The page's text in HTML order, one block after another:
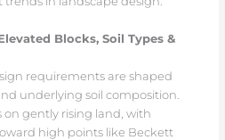
Blocks, Soil Types &
requirements are shaped
underlying soil composition.
on gently rising land, with
high points like Beckett